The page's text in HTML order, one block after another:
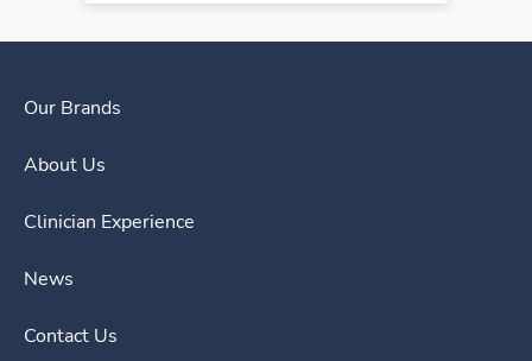
Our Brands
About Us
Clinician Experience
News
Contact Us